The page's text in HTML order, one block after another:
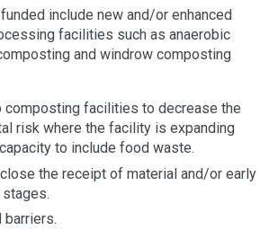
include new and/or enhanced
facilities such as anaerobic
and windrow composting
composting facilities to decrease the
risk where the facility is expanding
to include food waste.
the receipt of material and/or early
barriers.